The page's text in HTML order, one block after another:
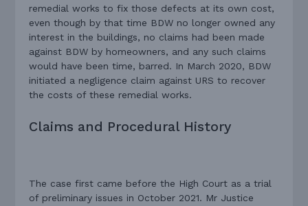
remedial works to fix those defects at its own cost,
even though by that time BDW no longer owned any
interest in the buildings, no claims had been made
against BDW by homeowners, and any such claims
would have been time, barred. In March 2020, BDW
initiated a negligence claim against URS to recover
the costs of these remedial works.
Claims and Procedural History
The case first came before the High Court as a trial
of preliminary issues in October 2021. Mr Justice